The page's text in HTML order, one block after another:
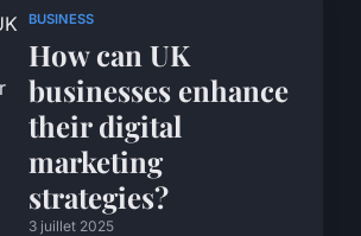
BUSINESS
How can UK
businesses enhance
their digital
marketing
strategies?
3 juillet 2025